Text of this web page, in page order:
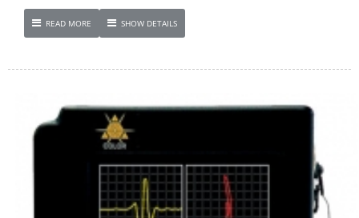
READ MORE SHOW DETAILS